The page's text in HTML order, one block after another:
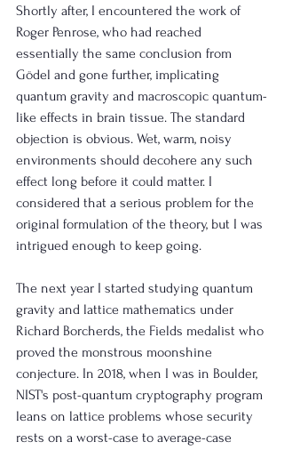
Shortly after, I encountered the work of
Roger Penrose, who had reached
essentially the same conclusion from
Gödel and gone further, implicating
quantum gravity and macroscopic quantum-
like effects in brain tissue. The standard
objection is obvious. Wet, warm, noisy
environments should decohere any such
effect long before it could matter. I
considered that a serious problem for the
original formulation of the theory, but I was
intrigued enough to keep going.
The next year I started studying quantum
gravity and lattice mathematics under
Richard Borcherds, the Fields medalist who
proved the monstrous moonshine
conjecture. In 2018, when I was in Boulder,
NIST's post-quantum cryptography program
leans on lattice problems whose security
rests on a worst-case to average-case